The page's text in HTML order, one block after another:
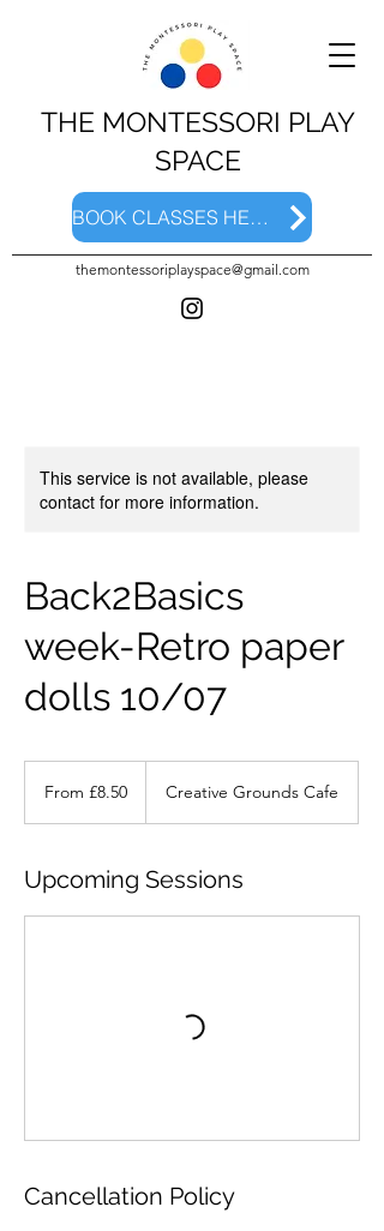
THE MONTESSORI PLAY
SPACE
BOOK CLASSES HERE
themontessoriplayspace@gmail.com
This service is not available, please
contact for more information.
Back2Basics
week-Retro paper
dolls 10/07
BritishFrom £8.50 Creative Grounds Cafe
Upcoming Sessions
Cancellation Policy